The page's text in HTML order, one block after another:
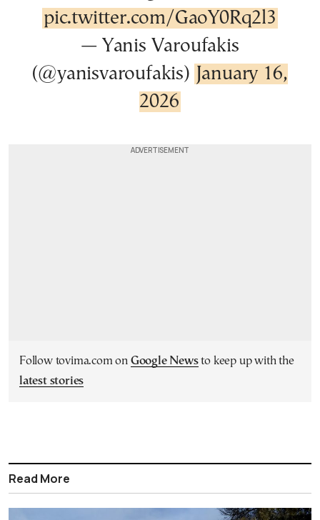
pic.twitter.com/GaoY0Rq2l3
— Yanis Varoufakis
(@yanisvaroufakis)
January 16,
2026
Follow tovima.com on Google Newsto keep up with the
latest stories
Read More